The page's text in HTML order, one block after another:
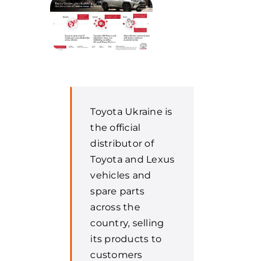
Toyota Ukraine is
the official
distributor of
Toyota and Lexus
vehicles and
spare parts
across the
country, selling
its products to
customers